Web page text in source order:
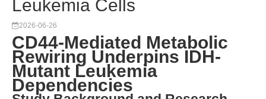
Leukemia Cells
2026-06-26
CD44-Mediated Metabolic
Rewiring Underpins IDH-
Mutant Leukemia
Dependencies